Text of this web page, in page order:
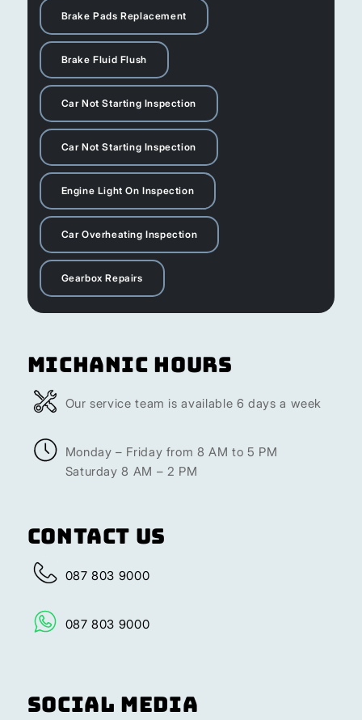
Brake Pads Replacement
Brake Fluid Flush
Car Not Starting Inspection
Car Not Starting Inspection
Engine Light On Inspection
Car Overheating Inspection
Gearbox Repairs
Michanic Hours
Our service team is available 6 days a week
Monday – Friday from 8 AM to 5 PM
Saturday 8 AM – 2 PM
Contact Us
087 803 9000
087 803 9000
Social Media